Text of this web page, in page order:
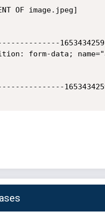
OF image.jpeg]
form-data;